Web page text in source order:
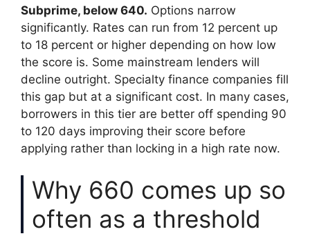
Subprime, below 640. Options narrow
significantly. Rates can run from 12 percent up
to 18 percent or higher depending on how low
the score is. Some mainstream lenders will
decline outright. Specialty finance companies fill
this gap but at a significant cost. In many cases,
borrowers in this tier are better off spending 90
to 120 days improving their score before
applying rather than locking in a high rate now.
Why 660 comes up so
often as a threshold